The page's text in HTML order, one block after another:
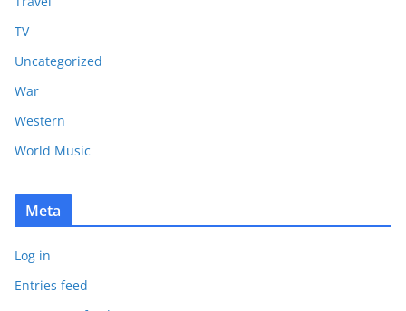
TV
Uncategorized
War
Western
World Music
Meta
Log in
Entries feed